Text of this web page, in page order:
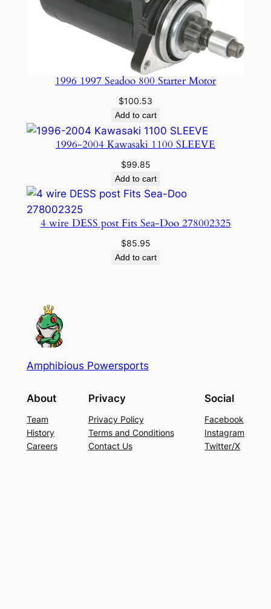
1996 1997 Seadoo 800 Starter Motor
$100.53
Add to cart
1996-2004 Kawasaki 1100 SLEEVE
$99.85
Add to cart
4 wire DESS post Fits Sea-Doo 278002325
$85.95
Add to cart
Amphibious Powersports
About
Team
History
Careers
Privacy
Privacy Policy
Terms and Conditions
Contact Us
Social
Facebook
Instagram
Twitter/X